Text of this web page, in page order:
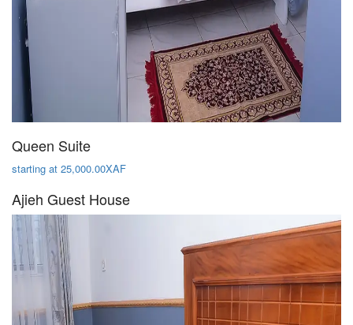
Queen Suite
starting at 25,000.00XAF
Ajieh Guest House